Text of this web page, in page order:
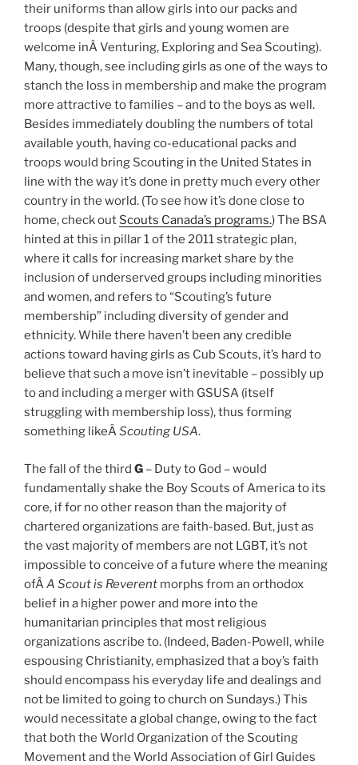
their uniforms than allow girls into our packs and
troops (despite that girls and young women are
welcome inÂ Venturing, Exploring and Sea Scouting).
Many, though, see including girls as one of the ways to
stanch the loss in membership and make the program
more attractive to families – and to the boys as well.
Besides immediately doubling the numbers of total
available youth, having co-educational packs and
troops would bring Scouting in the United States in
line with the way it’s done in pretty much every other
country in the world. (To see how it’s done close to
home, check out Scouts Canada’s programs.) The BSA
hinted at this in pillar 1 of the 2011 strategic plan,
where it calls for increasing market share by the
inclusion of underserved groups including minorities
and women, and refers to “Scouting’s future
membership” including diversity of gender and
ethnicity. While there haven’t been any credible
actions toward having girls as Cub Scouts, it’s hard to
believe that such a move isn’t inevitable – possibly up
to and including a merger with GSUSA (itself
struggling with membership loss), thus forming
something likeÂScouting USA.
The fall of the third G – Duty to God – would
fundamentally shake the Boy Scouts of America to its
core, if for no other reason than the majority of
chartered organizations are faith-based. But, just as
the vast majority of members are not LGBT, it’s not
impossible to conceive of a future where the meaning
ofÂA Scout is Reverent morphs from an orthodox
belief in a higher power and more into the
humanitarian principles that most religious
organizations ascribe to. (Indeed, Baden-Powell, while
espousing Christianity, emphasized that a boy’s faith
should encompass his everyday life and dealings and
not be limited to going to church on Sundays.) This
would necessitate a global change, owing to the fact
that both the World Organization of the Scouting
Movement and the World Association of Girl Guides